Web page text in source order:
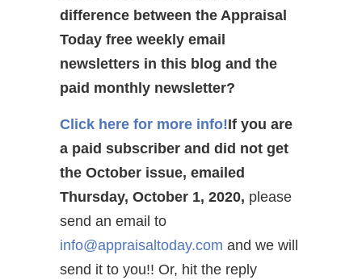
difference between the Appraisal
Today free weekly email
newsletters in this blog and the
paid monthly newsletter?
Click here for more info!If you are
a paid subscriber and did not get
the October issue, emailed
Thursday, October 1, 2020, please
send an email to
info@appraisaltoday.com and we will
send it to you!! Or, hit the reply